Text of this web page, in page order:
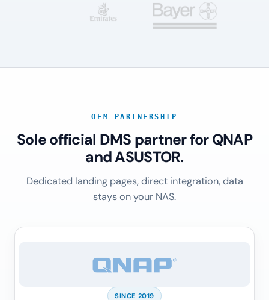
OEM PARTNERSHIP
Sole official DMS partner for QNAP
and ASUSTOR.
Dedicated landing pages, direct integration, data
stays on your NAS.
SINCE 2019